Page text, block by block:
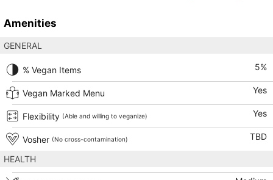
Amenities
GENERAL
% Vegan Items 5%
Vegan Marked Menu Yes
Flexibility (Able and willing to veganize) Yes
Vosher (No cross-contamination) TBD
HEALTH